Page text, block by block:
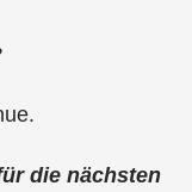
die nächsten